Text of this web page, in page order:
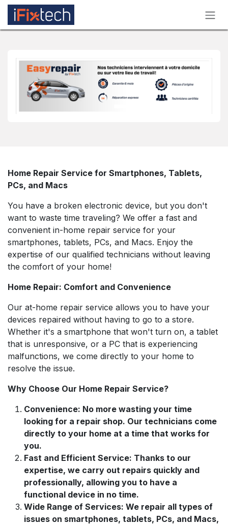
Skip to Content
Home Repair Service for Smartphones, Tablets,
PCs, and Macs
You have a broken electronic device, but you don't
want to waste time traveling? We offer a fast and
convenient in-home repair service for your
smartphones, tablets, PCs, and Macs. Enjoy the
expertise of our qualified technicians without leaving
the comfort of your home!
Home Repair: Comfort and Convenience
Our at-home repair service allows you to have your
devices repaired without having to go to a store.
Whether it's a smartphone that won't turn on, a tablet
that is unresponsive, or a PC that is experiencing
malfunctions, we come directly to your home to
resolve the issue.
Why Choose Our Home Repair Service?
Convenience: No more wasting your time
looking for a repair shop. Our technicians come
directly to your home at a time that works for
you.
Fast and Efficient Service: Thanks to our
expertise, we carry out repairs quickly and
professionally, allowing you to have a
functional device in no time.
Wide Range of Services: We repair all types of
issues on smartphones, tablets, PCs, and Macs,